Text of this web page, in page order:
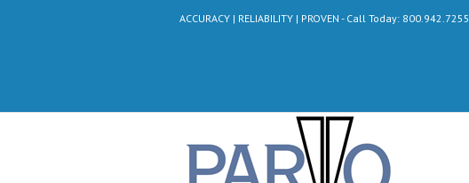
ACCURACY | RELIABILITY | PROVEN - Call Today: 800.942.7255